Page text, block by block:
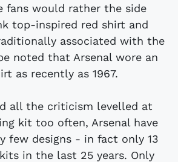
fans would rather the side
top-inspired red shirt and
associated with the
noted that Arsenal wore an
as recently as 1967.
all the criticism levelled at
kit too often, Arsenal have
few designs - in fact only 13
in the last 25 years. Only